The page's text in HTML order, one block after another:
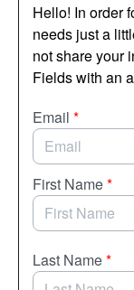
Hello! In order
needs just a
not share your
Fields with an
Email *
First Name*
Last Name*